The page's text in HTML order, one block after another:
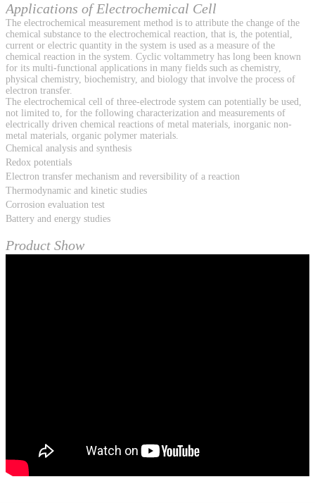
Applications of Electrochemical Cell
The electrochemical measurement method is to attribute the change of the
chemical substance to the electrochemical reaction, that is, the potential,
current or electric quantity in the system is used as a measure of the
chemical reaction in the system. Cyclic voltammetry has long been known
for its multi-functional applications in many fields such as chemistry,
physical chemistry, biochemistry, and biology that involve the process of
electron transfer.
The electrochemical cell of three-electrode system can potentially be used,
not limited to, for the following characterization and measurements of
electrically driven chemical reactions of metal materials, inorganic non-
metal materials, organic polymer materials.
Chemical analysis and synthesis
Redox potentials
Electron transfer mechanism and reversibility of a reaction
Thermodynamic and kinetic studies
Corrosion evaluation test
Battery and energy studies
Product Show